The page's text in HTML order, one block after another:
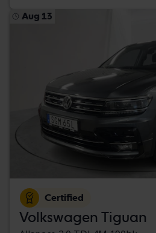
Aug 13
Certified
Volkswagen Tiguan